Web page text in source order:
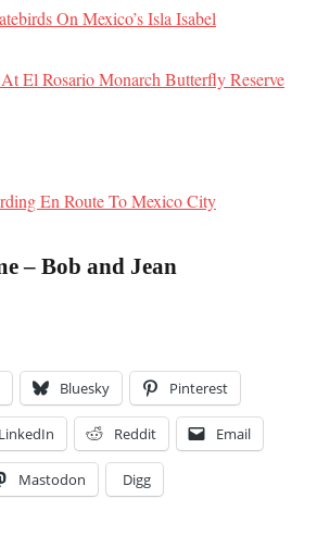
On Mexico’s Isla Isabel
El Rosario Monarch Butterfly Reserve
En Route To Mexico City
– Bob and Jean
Bluesky Pinterest
LinkedIn Reddit Email
Mastodon Digg